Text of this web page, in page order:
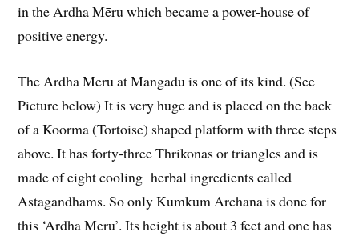
in the Ardha Mēru which became a power-house of
positive energy.
The Ardha Mēru at Māngādu is one of its kind. (See
Picture below) It is very huge and is placed on the back
of a Koorma (Tortoise) shaped platform with three steps
above. It has forty-three Thrikonas or triangles and is
made of eight cooling herbal ingredients called
Astagandhams. So only Kumkum Archana is done for
this ‘Ardha Mēru’. Its height is about 3 feet and one has